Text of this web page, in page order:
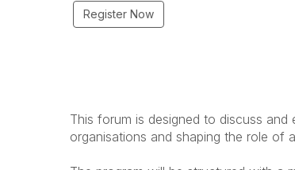
Register Now
This forum is designed to discuss
organisations and shaping the role of